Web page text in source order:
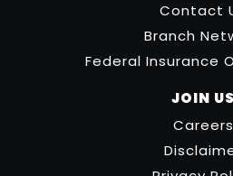
Contact
Branch
Federal Insurance
JOIN US
Careers